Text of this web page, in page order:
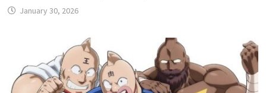
January 30, 2026